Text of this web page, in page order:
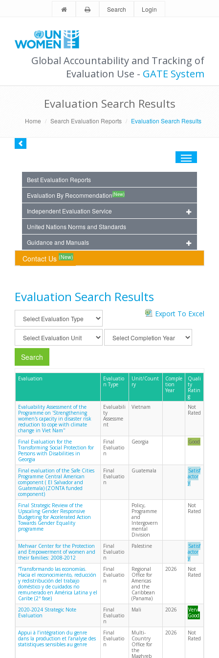
Search Login
Global Accountability and Tracking of
Evaluation Use - GATE System
Evaluation Search Results
Home Search Evaluation Reports Evaluation Search Results
Toggle
Best Evaluation Reports
Evaluation By Recommendation(New)
Independent Evaluation Service
United Nations Norms and Standards
Guidance and Manuals
Contact Us (New)
Evaluation Search Results
Export To Excel
Search
Evaluation
Evaluatio
n Type
Unit/Count
ry
Comple
tion
Year
Quali
ty
Ratin
g
Evaluability Assessment of the
Programme on 'Strengthening
women's capacity in disaster risk
reduction to cope with climate
change in Viet Nam''
Evaluabili
ty
Assessme
nt
Vietnam
Not
Rated
Final Evaluation for the
Transforming Social Protection for
Persons with Disabilities in
Georgia
Final
Evaluatio
n
Georgia Good
Final evaluation of the Safe Cities
Programme Central American
component ( El Salvador and
Guatemala) (ZONTA funded
component)
Final
Evaluatio
n
Guatemala
Satisf
actor
y
Final Strategic Review of the
Upscaling Gender Responsive
Budgeting for Accelerated Action
Towards Gender Equality
programme
Policy,
Programme
and
Intergovern
mental
Division
Not
Rated
Mehwar Center for the Protection
and Empowerment of women and
their families: 2008-2012
Final
Evaluatio
n
Palestine
Satisf
actor
y
“Transformando las economías.
Hacia el reconocimiento, reducción
y redistribución del trabajo
doméstico y de cuidados no
remunerado en América Latina y el
Caribe (2ª fase)
Final
Evaluatio
n
Regional
Office for
Americas
and the
Caribbean
(Panama)
2026
Not
Rated
2020-2024 Strategic Note
Evaluation
Final
Evaluatio
n
Mali 2026
Very
Good
Appui à l’intégration du genre
dans la production et l’analyse des
statistiques sensibles au genre
Final
Evaluatio
n
Multi-
Country
Office for
the
Maghreb
2026
Not
Rated